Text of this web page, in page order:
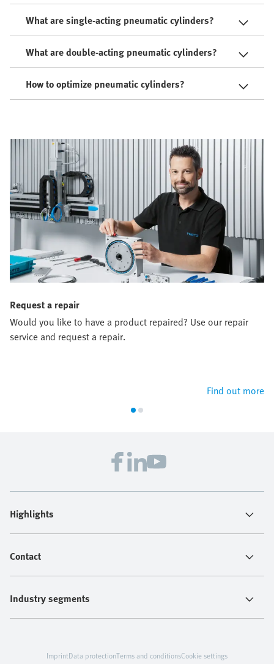
What are single-acting pneumatic cylinders?
What are double-acting pneumatic cylinders?
How to optimize pneumatic cylinders?
Request a repair
Would you like to have a product repaired? Use our repair
service and request a repair.
Find out more
Highlights
Contact
Industry segments
ImprintData protectionTerms and conditionsCookie settings